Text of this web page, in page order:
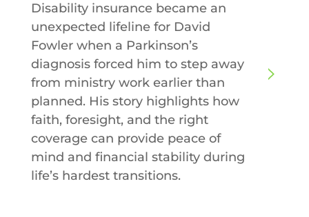
Disability insurance became an
unexpected lifeline for David
Fowler when a Parkinson’s
diagnosis forced him to step away
from ministry work earlier than
planned. His story highlights how
faith, foresight, and the right
coverage can provide peace of
mind and financial stability during
life’s hardest transitions.